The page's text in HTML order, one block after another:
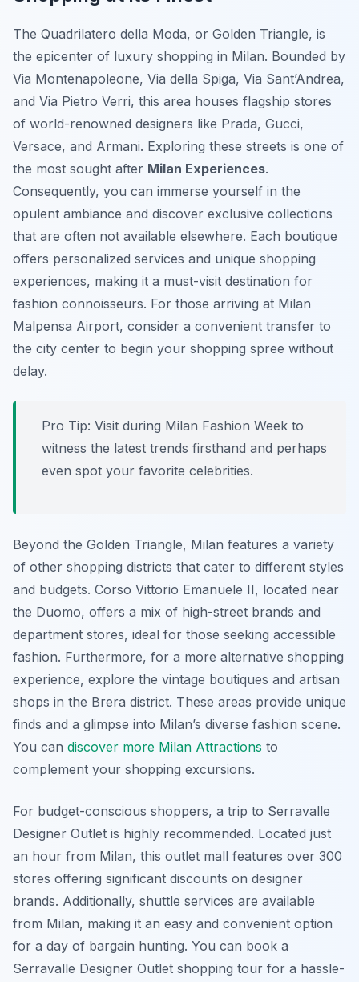
The Quadrilatero della Moda, or Golden Triangle, is
the epicenter of luxury shopping in Milan. Bounded by
Via Montenapoleone, Via della Spiga, Via Sant’Andrea,
and Via Pietro Verri, this area houses flagship stores
of world-renowned designers like Prada, Gucci,
Versace, and Armani. Exploring these streets is one of
the most sought after Milan Experiences.
Consequently, you can immerse yourself in the
opulent ambiance and discover exclusive collections
that are often not available elsewhere. Each boutique
offers personalized services and unique shopping
experiences, making it a must-visit destination for
fashion connoisseurs. For those arriving at Milan
Malpensa Airport, consider a convenient transfer to
the city center to begin your shopping spree without
delay.
Pro Tip: Visit during Milan Fashion Week to
witness the latest trends firsthand and perhaps
even spot your favorite celebrities.
Beyond the Golden Triangle, Milan features a variety
of other shopping districts that cater to different styles
and budgets. Corso Vittorio Emanuele II, located near
the Duomo, offers a mix of high-street brands and
department stores, ideal for those seeking accessible
fashion. Furthermore, for a more alternative shopping
experience, explore the vintage boutiques and artisan
shops in the Brera district. These areas provide unique
finds and a glimpse into Milan’s diverse fashion scene.
You can discover more Milan Attractions to
complement your shopping excursions.
For budget-conscious shoppers, a trip to Serravalle
Designer Outlet is highly recommended. Located just
an hour from Milan, this outlet mall features over 300
stores offering significant discounts on designer
brands. Additionally, shuttle services are available
from Milan, making it an easy and convenient option
for a day of bargain hunting. You can book a
Serravalle Designer Outlet shopping tour for a hassle-